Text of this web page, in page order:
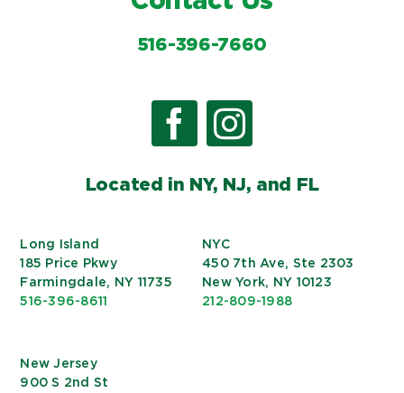
516-396-7660
Located in NY, NJ, and FL
Long Island
185 Price Pkwy
Farmingdale, NY 11735
516-396-8611
NYC
450 7th Ave, Ste 2303
New York, NY 10123
212-809-1988
New Jersey
900 S 2nd St